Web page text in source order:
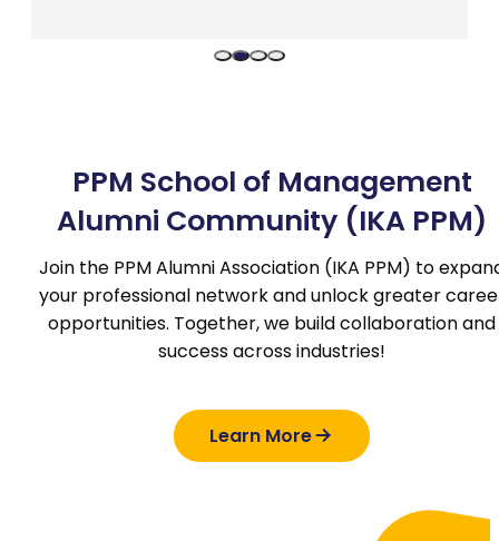
Bachelor of Management Alumni (SMB 10)
PPM School of Management
Alumni Community (IKA PPM)
Join the PPM Alumni Association (IKA PPM) to
your professional network and unlock greater
opportunities. Together, we build collaboration and
success across industries!
Learn More